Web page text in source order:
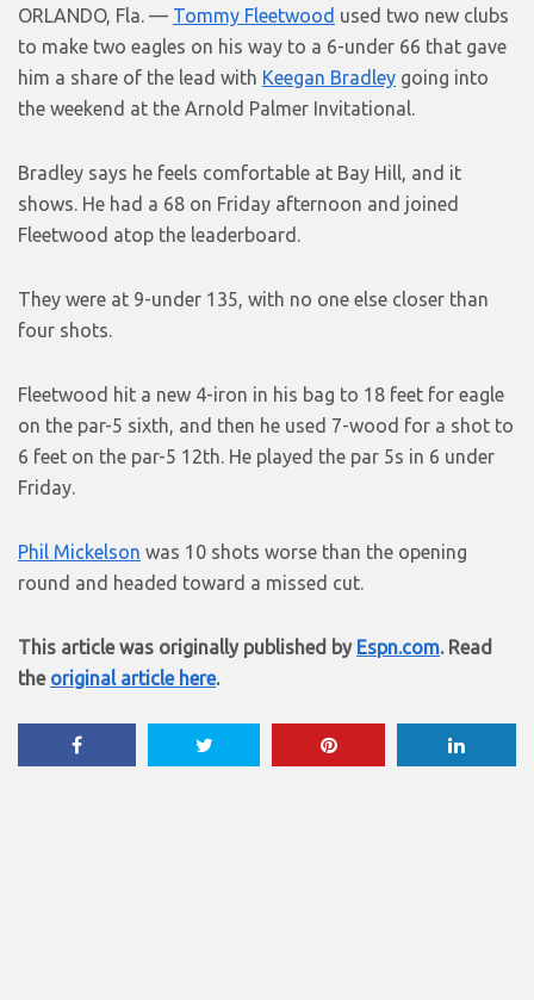
ORLANDO, Fla. — Tommy Fleetwood used two new clubs
to make two eagles on his way to a 6-under 66 that gave
him a share of the lead with Keegan Bradley going into
the weekend at the Arnold Palmer Invitational.
Bradley says he feels comfortable at Bay Hill, and it
shows. He had a 68 on Friday afternoon and joined
Fleetwood atop the leaderboard.
They were at 9-under 135, with no one else closer than
four shots.
Fleetwood hit a new 4-iron in his bag to 18 feet for eagle
on the par-5 sixth, and then he used 7-wood for a shot to
6 feet on the par-5 12th. He played the par 5s in 6 under
Friday.
Phil Mickelson was 10 shots worse than the opening
round and headed toward a missed cut.
This article was originally published by Espn.com. Read
the original article here.